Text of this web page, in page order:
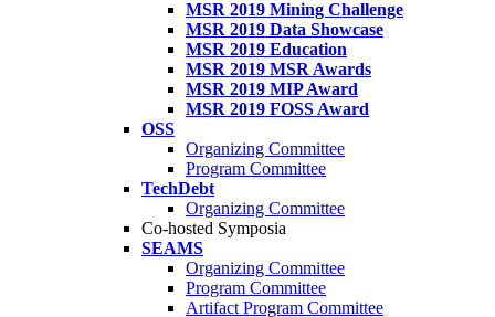
MSR 2019 Mining Challenge
MSR 2019 Data Showcase
MSR 2019 Education
MSR 2019 MSR Awards
MSR 2019 MIP Award
MSR 2019 FOSS Award
OSS
Organizing Committee
Program Committee
TechDebt
Organizing Committee
Co-hosted Symposia
SEAMS
Organizing Committee
Program Committee
Artifact Program Committee